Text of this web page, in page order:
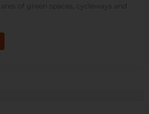
of green spaces, cycleways and